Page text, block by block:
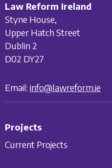
Law Reform Ireland
Styne House,
Upper Hatch Street
Dublin 2
D02 DY27
Email: info@lawreform.ie
Projects
Current Projects